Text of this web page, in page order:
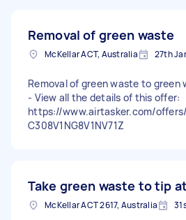
Removal of green waste
McKellar ACT, Australia 27th
Removal of green waste to green
- View all the details of this offer:
https://www.airtasker.com/offers/
C308V1NG8V1NV71Z
Take green waste to tip
McKellar ACT 2617, Australia